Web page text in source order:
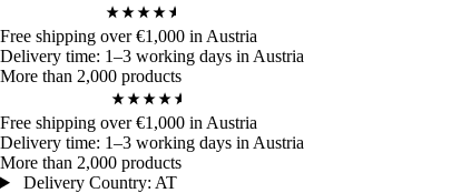
Free shipping over €1,000 in Austria
Delivery time: 1–3 working days in Austria
More than 2,000 products
Free shipping over €1,000 in Austria
Delivery time: 1–3 working days in Austria
More than 2,000 products
Delivery Country: AT